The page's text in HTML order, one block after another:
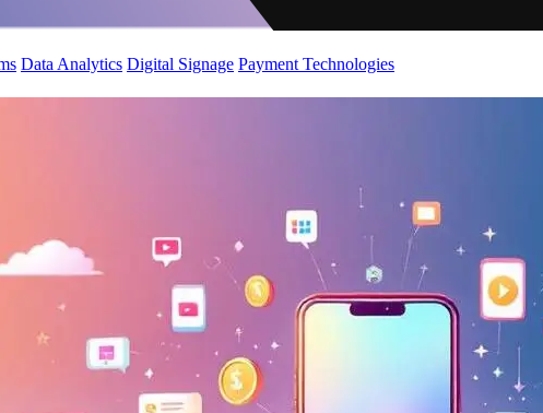
Data Analytics Digital Signage Payment Technologies